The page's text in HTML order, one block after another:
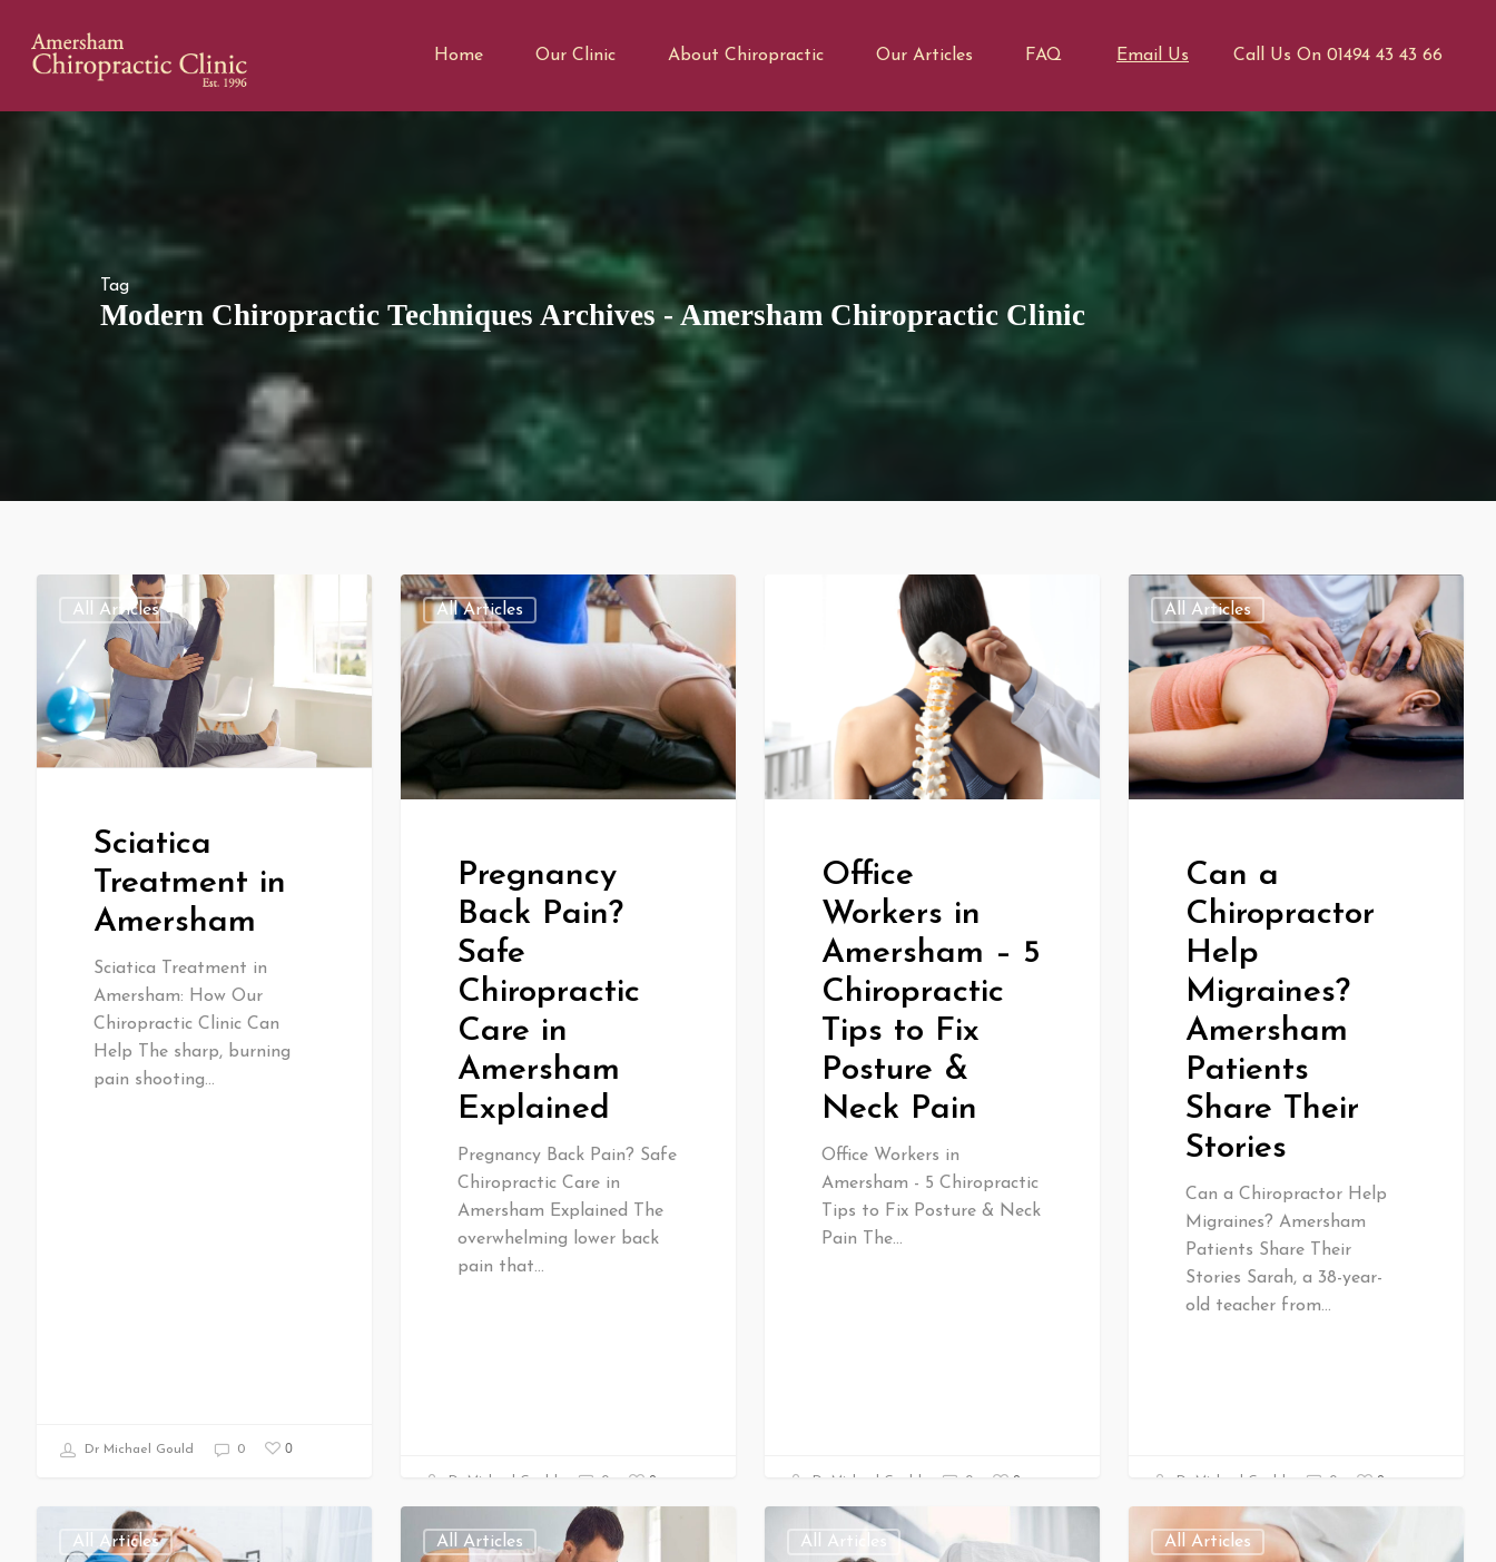
Email Us Call Us On 01494 43 43 66
Home Our Clinic About Chiropractic Our Articles FAQ
Tag
Modern Chiropractic Techniques Archives - Amersham Chiropractic Clinic
All Articles
Sciatica
Treatment in
Amersham
Sciatica Treatment in
Amersham: How Our
Chiropractic Clinic Can
Help The sharp, burning
pain shooting…
Dr Michael Gould 0 0
All Articles
Pregnancy
Back Pain?
Safe
Chiropractic
Care in
Amersham
Explained
Pregnancy Back Pain? Safe
Chiropractic Care in
Amersham Explained The
overwhelming lower back
pain that…
Dr Michael Gould 0 0
Office
Workers in
Amersham – 5
Chiropractic
Tips to Fix
Posture &
Neck Pain
Office Workers in
Amersham - 5 Chiropractic
Tips to Fix Posture & Neck
Pain The…
Dr Michael Gould 0 0
All Articles
Can a
Chiropractor
Help
Migraines?
Amersham
Patients
Share Their
Stories
Can a Chiropractor Help
Migraines? Amersham
Patients Share Their
Stories Sarah, a 38-year-
old teacher from…
Dr Michael Gould 0 0
All Articles All Articles All Articles All Articles